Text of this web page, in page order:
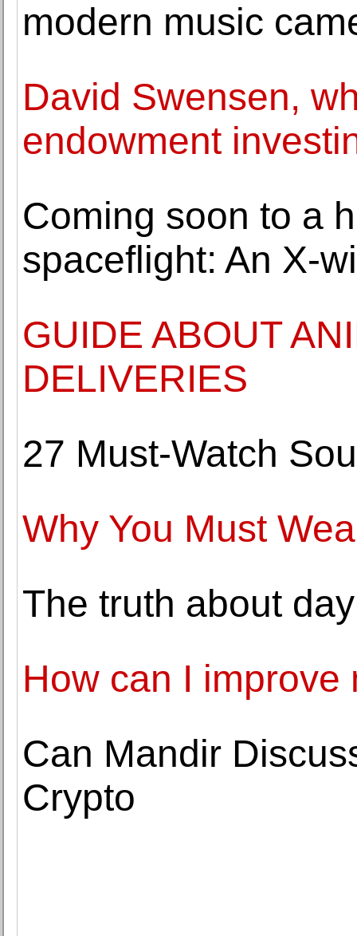
modern music
David Swensen,
endowment
Coming soon to a
spaceflight: An X-
GUIDE ABOUT
DELIVERIES
27 Must-Watch
Why You Must
The truth about
How can I
Can Mandir
Crypto